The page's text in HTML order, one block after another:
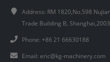
Address: RM 1820,No.598
Trade Building B,
Phone: +86 21 66630188
Email: eric@kg-machinery.com